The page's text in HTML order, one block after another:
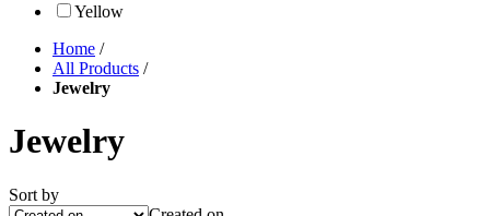
Yellow
Home /
All Products /
Jewelry
Jewelry
Sort by